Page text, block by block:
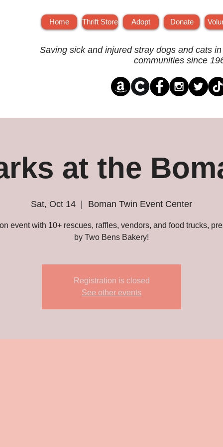
Home Thrift Store Adopt Donate
Saving sick and injured stray dogs and cats
communities since
at the
Sat, Oct 14 Boman Twin Event Center
event with 10+ rescues, raffles, vendors, and food trucks,
by Two Bens Bakery!
Registration is closed
See other events